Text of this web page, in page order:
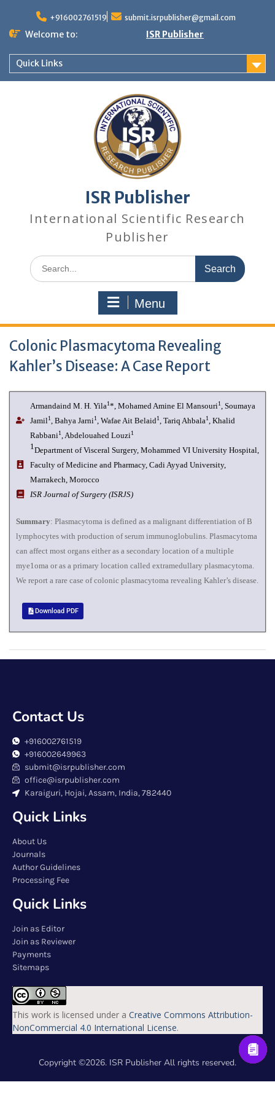
+916002761519 submit.isrpublisher@gmail.com
Welcome to: ISR Publisher
Quick Links
ISR Publisher
International Scientific Research
Publisher
Menu
Colonic Plasmacytoma Revealing
Kahler’s Disease: A Case Report
Armandaind M. H. Yila1*, Mohamed Amine El Mansouri1, Soumaya
Jamil1, Bahya Jarni1, Wafae Ait Belaid1, Tariq Ahbala1, Khalid
Rabbani1, Abdelouahed Louzi1
1Department of Visceral Surgery, Mohammed VI University Hospital,
Faculty of Medicine and Pharmacy, Cadi Ayyad University,
Marrakech, Morocco
ISR Journal of Surgery (ISRJS)
Summary: Plasmacytoma is defined as a malignant differentiation of B
lymphocytes with production of serum immunoglobulins. Plasmacytoma
can affect most organs either as a secondary location of a multiple
mye1oma or as a primary location called extramedullary plasmacytoma.
We report a rare case of colonic plasmacytoma revealing Kahler’s disease.
Download PDF
Contact Us
+916002761519
+916002649963
submit@isrpublisher.com
office@isrpublisher.com
Karaiguri, Hojai, Assam, India, 782440
Quick Links
About Us
Journals
Author Guidelines
Processing Fee
Quick Links
Join as Editor
Join as Reviewer
Payments
Sitemaps
This work is licensed under a Creative Commons Attribution-
NonCommercial 4.0 International License.
Copyright ©2026. ISR Publisher All rights reserved.